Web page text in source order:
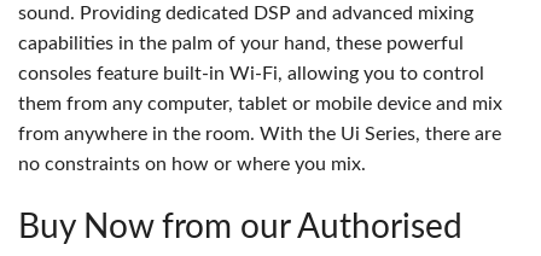
sound. Providing dedicated DSP and advanced mixing
capabilities in the palm of your hand, these powerful
consoles feature built-in Wi-Fi, allowing you to control
them from any computer, tablet or mobile device and mix
from anywhere in the room. With the Ui Series, there are
no constraints on how or where you mix.
Buy Now from our Authorised